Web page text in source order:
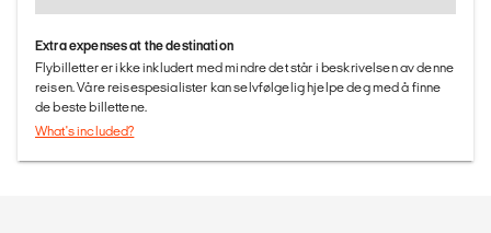
Extra expenses at the destination
Flybilletter er ikke inkludert med mindre det står i beskrivelsen av denne
reisen. Våre reisespesialister kan selvfølgelig hjelpe deg med å finne
de beste billettene.
What's included?